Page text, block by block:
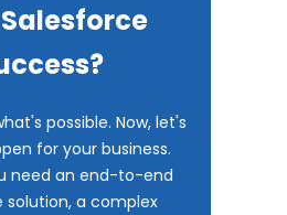
possible. Now, let's
for your business.
need an end-to-end
solution, a complex